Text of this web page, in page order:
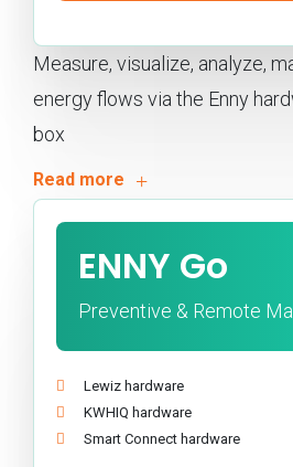
Measure, visualize, analyze,
energy flows via the Enny
box
ENNY Go
Preventive & Remote
Lewiz hardware
KWHIQ hardware
Smart Connect hardware